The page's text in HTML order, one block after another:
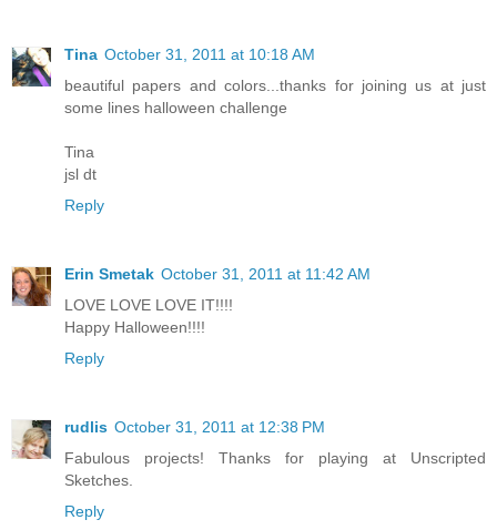
Tina October 31, 2011 at 10:18 AM
beautiful papers and colors...thanks for joining us at just
some lines halloween challenge
Tina
jsl dt
Reply
Erin Smetak October 31, 2011 at 11:42 AM
LOVE LOVE LOVE IT!!!!
Happy Halloween!!!!
Reply
rudlis October 31, 2011 at 12:38 PM
Fabulous projects! Thanks for playing at Unscripted
Sketches.
Reply